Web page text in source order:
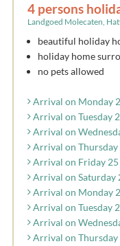
4 persons
Landgoed Molecaten,
beautiful holiday
holiday home
no pets allowed
Arrival on Monday
Arrival on Tuesday
Arrival on
Arrival on Thursday
Arrival on Friday 25
Arrival on Saturday
Arrival on Monday
Arrival on Tuesday
Arrival on
Arrival on